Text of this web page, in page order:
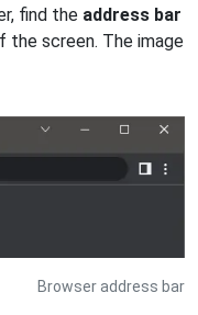
find the address bar
screen. The image
Browser address bar